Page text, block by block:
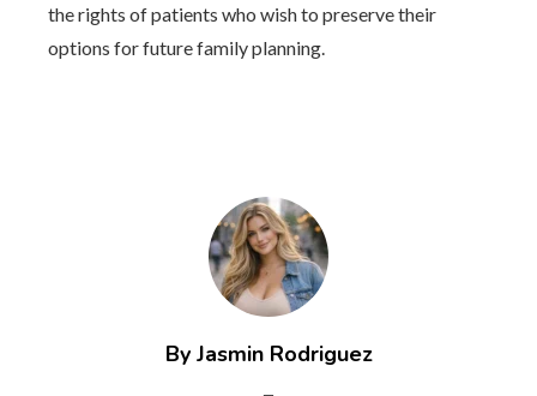
the rights of patients who wish to preserve their
options for future family planning.
By Jasmin Rodriguez